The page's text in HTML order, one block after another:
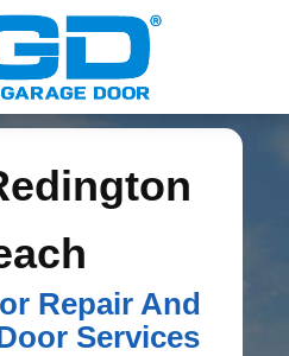
Repair And
Services